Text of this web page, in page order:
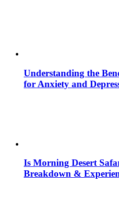
Understanding the
for Anxiety and
Is Morning Desert
Breakdown &